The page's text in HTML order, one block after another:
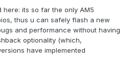
its so far the only AM5
thus u can safely flash a new
and performance without having
optionality (which,
have implemented